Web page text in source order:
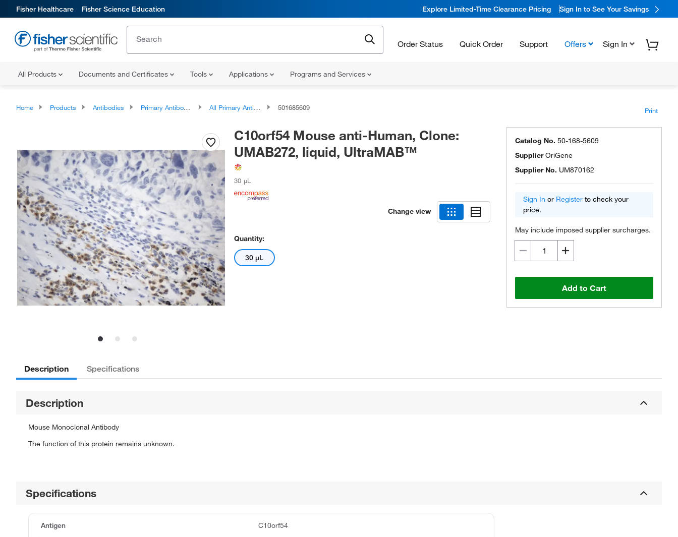
Fisher Healthcare Fisher Science Education Explore Limited-Time Clearance Pricing Sign In to See Your Savings
Order Status Quick Order Support Offers Sign In
All Products Documents and Certificates Tools Applications Programs and Services
Home Products Antibodies Primary Antibodies All Primary Antibodies 501685609 Print
C10orf54 Mouse anti-Human, Clone:
UMAB272, liquid, UltraMAB™
30 μL
Change view
Quantity:
30 μL
Catalog No. 50-168-5609
SupplierOriGene
Supplier No. UM870162
Sign In or Register to check your
price.
May include imposed supplier surcharges.
Add to Cart
Description Specifications
Description
Mouse Monoclonal Antibody
The function of this protein remains unknown.
Specifications
Antigen C10orf54